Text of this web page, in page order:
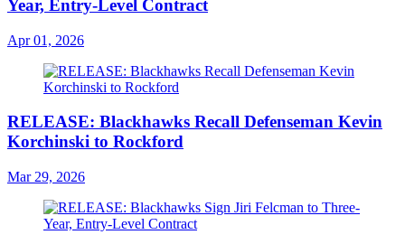
Year, Entry-Level Contract
Apr 01, 2026
RELEASE: Blackhawks Recall Defenseman Kevin
Korchinski to Rockford
Mar 29, 2026